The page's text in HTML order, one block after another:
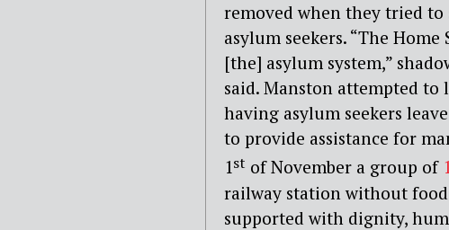
removed when they tried to
asylum seekers. “The
[the] asylum system,”
said. Manston attempted
having asylum seekers
to provide assistance for
1st of November a group of
railway station without
supported with dignity,